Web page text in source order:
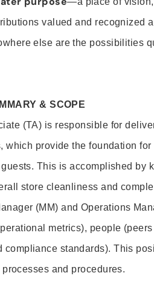
valued and recognized
else are the possibilities
& SCOPE
(TA) is responsible for
which provide the foundation
This is accomplished by
store cleanliness and
(MM) and Operations
metrics), people
compliance standards). This
and procedures.